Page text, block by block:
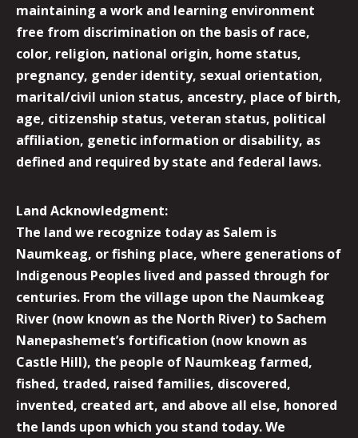
maintaining a work and learning environment
free from discrimination on the basis of race,
color, religion, national origin, home status,
pregnancy, gender identity, sexual orientation,
marital/civil union status, ancestry, place of birth,
age, citizenship status, veteran status, political
affiliation, genetic information or disability, as
defined and required by state and federal laws.
Land Acknowledgment:
The land we recognize today as Salem is
Naumkeag, or fishing place, where generations of
Indigenous Peoples lived and passed through for
centuries. From the village upon the Naumkeag
River (now known as the North River) to Sachem
Nanepashemet’s fortification (now known as
Castle Hill), the people of Naumkeag farmed,
fished, traded, raised families, discovered,
invented, created art, and above all else, honored
the lands upon which you stand today. We